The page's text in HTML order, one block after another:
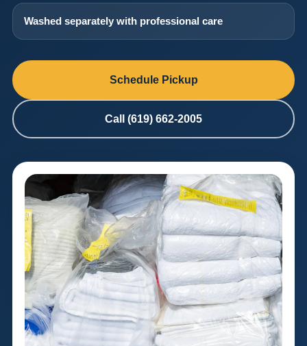
Washed separately with professional care
Schedule Pickup
Call (619) 662-2005